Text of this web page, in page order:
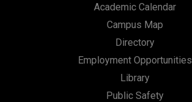
Academic Calendar
Campus Map
Directory
Employment Opportunities
Library
Public Safety